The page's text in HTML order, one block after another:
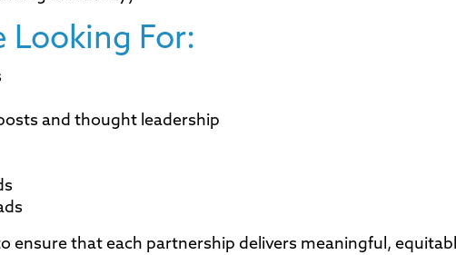
Looking For:
and thought leadership
ensure that each partnership delivers meaningful,